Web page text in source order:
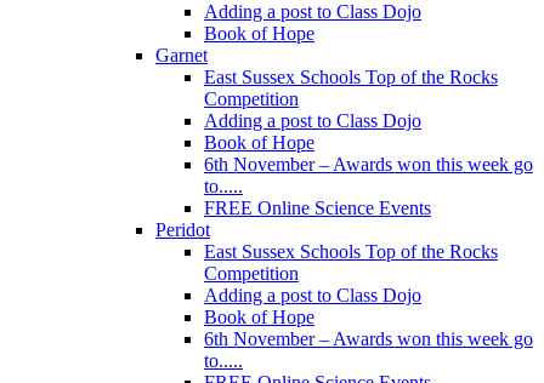
Adding a post to Class Dojo
Book of Hope
Garnet
East Sussex Schools Top of the Rocks
Competition
Adding a post to Class Dojo
Book of Hope
6th November – Awards won this week go
to.....
FREE Online Science Events
Peridot
East Sussex Schools Top of the Rocks
Competition
Adding a post to Class Dojo
Book of Hope
6th November – Awards won this week go
to.....